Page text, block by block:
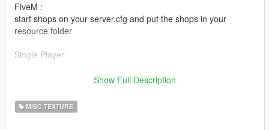
FiveM :
start shops on your server.cfg and put the shops in your
resource folder
Single Player:
1, v_10_liquor_backdirt.ydr, v_10_liquor_counter.ydr,
v_10_liquorstore.ydr
OpenIV\GTA V\x64h.rpf\levels\gta5\interiors\v_int_10.rpf\
Show Full Description
MISC TEXTURE